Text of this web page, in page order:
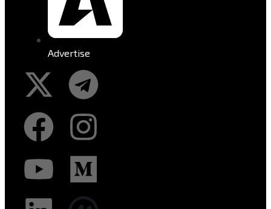
Advertise